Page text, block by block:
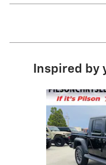
Inspired
Slide 1 of 3